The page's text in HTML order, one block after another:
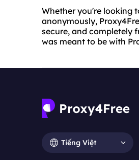
Whether you're looking
anonymously,
secure, and completely
was meant to be with
Tiếng Việt